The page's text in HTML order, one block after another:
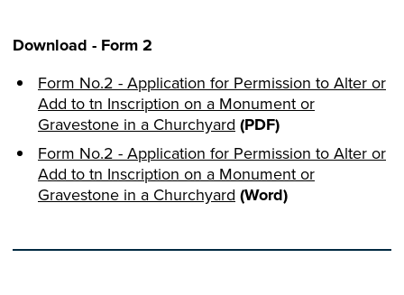
Download - Form 2
Form No.2 - Application for Permission to Alter or
Add to tn Inscription on a Monument or
Gravestone in a Churchyard (PDF)
Form No.2 - Application for Permission to Alter or
Add to tn Inscription on a Monument or
Gravestone in a Churchyard (Word)